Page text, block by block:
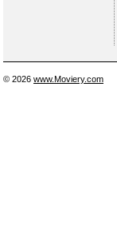
© 2026 www.Moviery.com